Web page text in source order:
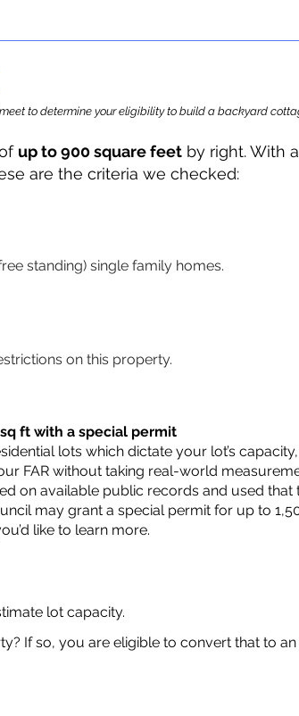
to determine your eligibility to build a backyard
up to 900 square feet by right. With
are the criteria we checked:
standing) single family homes.
on this property.
ft with a special permit
lots which dictate your lot’s
FAR without taking real-world
on available public records and used
may grant a special permit for up to
like to learn more.
lot capacity.
If so, you are eligible to convert that to an